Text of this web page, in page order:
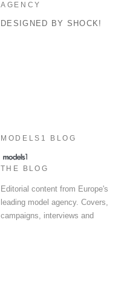
AGENCY
DESIGNED BY SHOCK!
MODELS1 BLOG
THE BLOG
Editorial content from Europe's
leading model agency. Covers,
campaigns, interviews and